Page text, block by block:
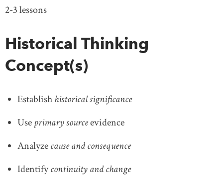
2-3 lessons
Historical Thinking
Concept(s)
Establishhistorical significance
Useprimary sourceevidence
Analyzecause and consequence
Identifycontinuity and change